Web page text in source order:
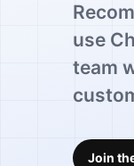
use
team
Join